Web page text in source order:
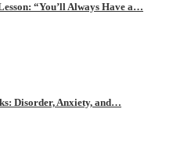
“You’ll Always Have a…
Disorder, Anxiety, and…